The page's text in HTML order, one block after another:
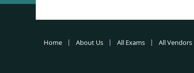
Home About Us All Exams All Vendors